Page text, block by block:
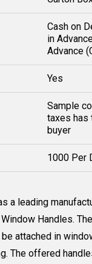
Cash on
in
Advance
Yes
Sample
taxes has
buyer
1000 Per
a leading
Handles.
attached in
The offered